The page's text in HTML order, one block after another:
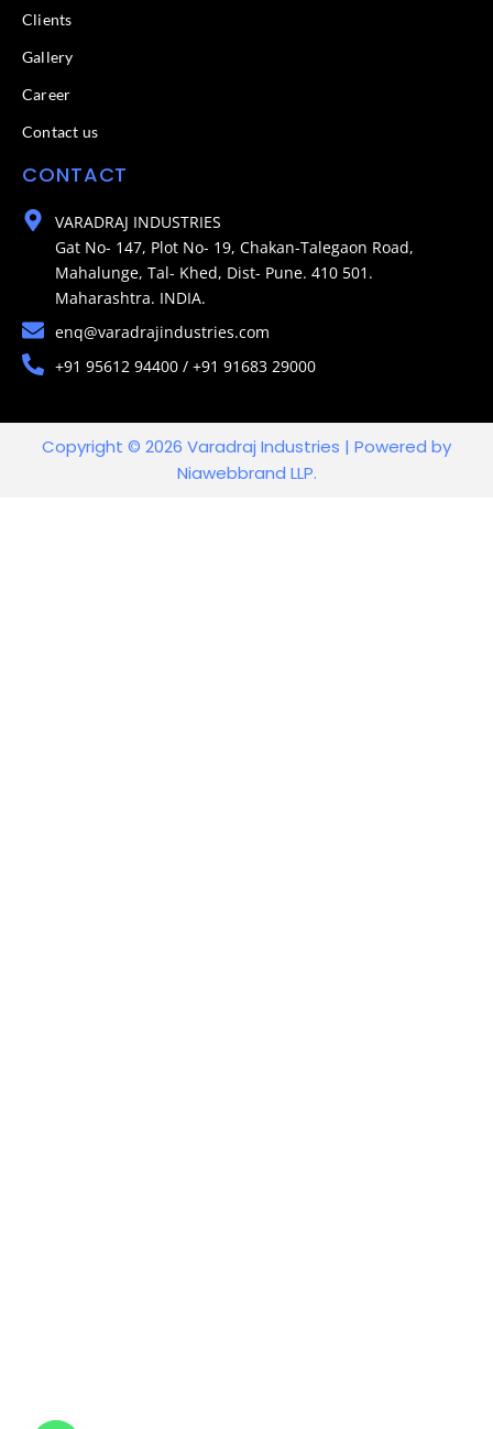
Clients
Gallery
Career
Contact us
CONTACT
VARADRAJ INDUSTRIES
Gat No- 147, Plot No- 19, Chakan-Talegaon Road,
Mahalunge, Tal- Khed, Dist- Pune. 410 501.
Maharashtra. INDIA.
enq@varadrajindustries.com
+91 95612 94400 / +91 91683 29000
Copyright © 2026 Varadraj Industries | Powered by
Niawebbrand LLP.